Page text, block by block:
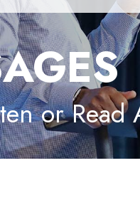
or Read